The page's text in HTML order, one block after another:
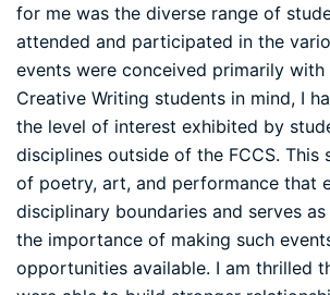
for me was the diverse range of
attended and participated in the
events were conceived primarily with
Creative Writing students in mind, I
the level of interest exhibited by
disciplines outside of the FCCS. This
of poetry, art, and performance that
disciplinary boundaries and serves
the importance of making such
opportunities available. I am thrilled